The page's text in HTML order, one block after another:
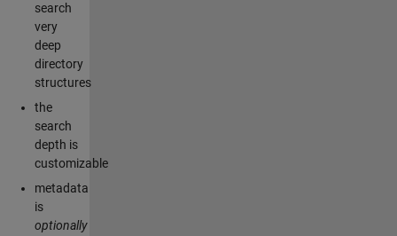
search
very
deep
directory
structures
the
search
depth is
customizable
metadata
is
optionally